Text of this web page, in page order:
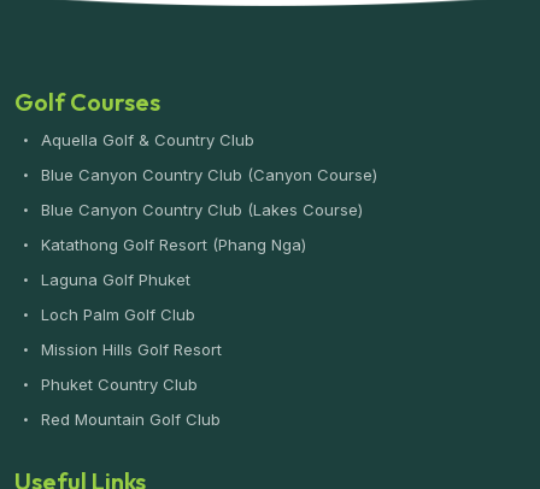
Golf Courses
Aquella Golf & Country Club
Blue Canyon Country Club (Canyon Course)
Blue Canyon Country Club (Lakes Course)
Katathong Golf Resort (Phang Nga)
Laguna Golf Phuket
Loch Palm Golf Club
Mission Hills Golf Resort
Phuket Country Club
Red Mountain Golf Club
Useful Links